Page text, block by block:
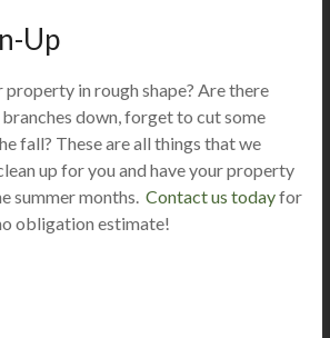
Up
in rough shape? Are there
branches down, forget to cut some
fall? These are all things that we
up for you and have your property
summer months. Contact us todayfor
obligation estimate!